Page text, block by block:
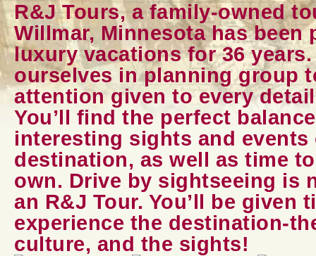
R&J Tours, a family-owned
Willmar, Minnesota has been
luxury vacations for 36
ourselves in planning group
attention given to every
You’ll find the perfect
interesting sights and events
destination, as well as time
own. Drive by sightseeing is
an R&J Tour. You’ll be given
experience the destination-
culture, and the sights!